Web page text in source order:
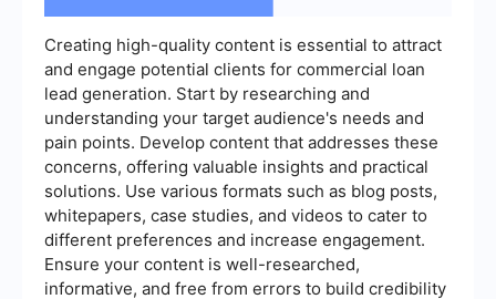
Creating high-quality content is essential to attract
and engage potential clients for commercial loan
lead generation. Start by researching and
understanding your target audience's needs and
pain points. Develop content that addresses these
concerns, offering valuable insights and practical
solutions. Use various formats such as blog posts,
whitepapers, case studies, and videos to cater to
different preferences and increase engagement.
Ensure your content is well-researched,
informative, and free from errors to build credibility